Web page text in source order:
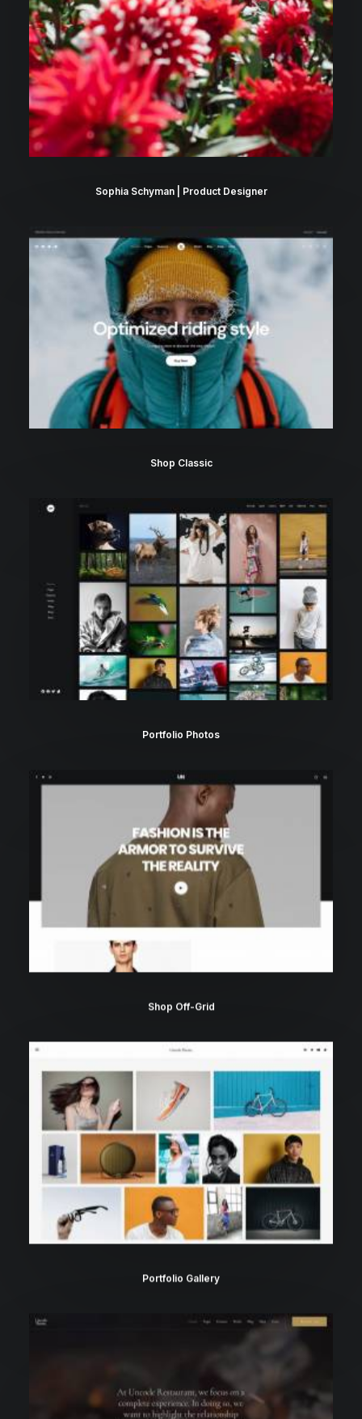
Sophia Schyman | Product Designer
Shop Classic
Portfolio Photos
Shop Off-Grid
Portfolio Gallery